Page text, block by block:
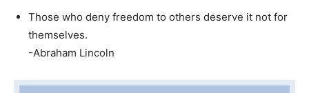
Those who deny freedom to others deserve it not for
themselves.
-Abraham Lincoln